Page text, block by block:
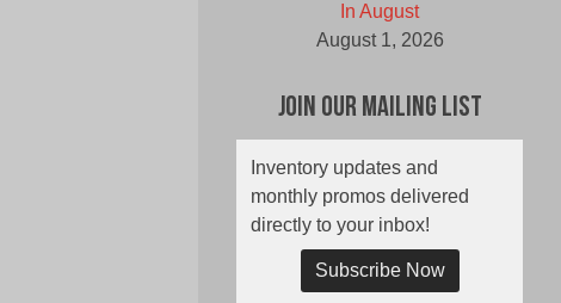
In August
August 1, 2026
Join Our Mailing List
Inventory updates and
monthly promos delivered
directly to your inbox!
Subscribe Now